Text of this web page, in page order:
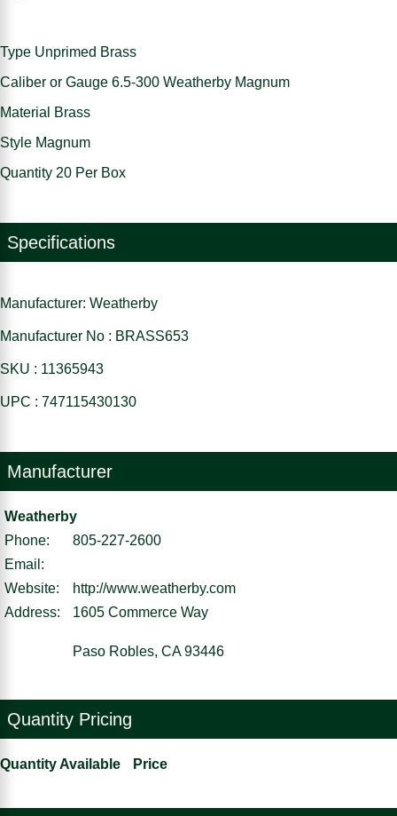
Type Unprimed Brass
Caliber or Gauge 6.5-300 Weatherby Magnum
Material Brass
Style Magnum
Quantity 20 Per Box
Specifications
Manufacturer: Weatherby
Manufacturer No : BRASS653
SKU : 11365943
UPC : 747115430130
Manufacturer
Weatherby
Phone:
805-227-2600
Email:
Website:
http://www.weatherby.com
Address:
1605 Commerce Way
Paso Robles, CA 93446
Quantity Pricing
Quantity Available Price